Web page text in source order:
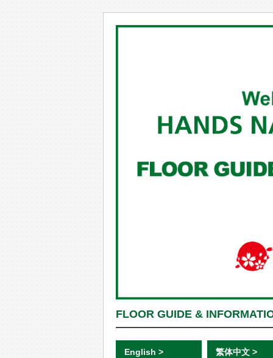
FLOOR GUIDE &
English > 繁体中文 >